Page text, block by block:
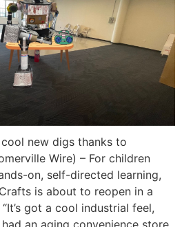
new digs thanks to
Wire) – For children
on, self-directed learning,
is about to reopen in a
got a cool industrial feel,